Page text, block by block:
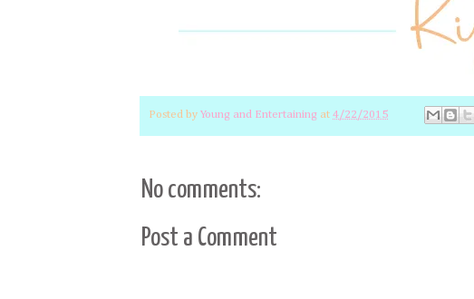
Posted by Young and Entertaining at 4/22/2015
No comments:
Post a Comment